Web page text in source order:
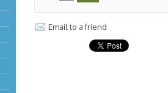
Email to a friend